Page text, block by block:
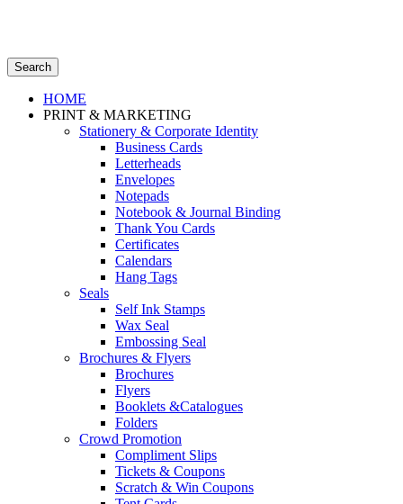
Search
HOME
PRINT & MARKETING
Stationery & Corporate Identity
Business Cards
Letterheads
Envelopes
Notepads
Notebook & Journal Binding
Thank You Cards
Certificates
Calendars
Hang Tags
Seals
Self Ink Stamps
Wax Seal
Embossing Seal
Brochures & Flyers
Brochures
Flyers
Booklets &Catalogues
Folders
Crowd Promotion
Compliment Slips
Tickets & Coupons
Scratch & Win Coupons